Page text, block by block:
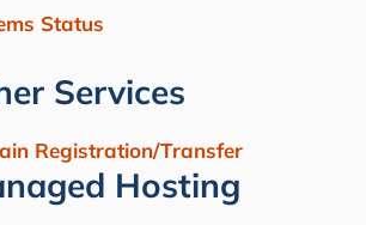
Status
Services
Registration/Transfer
Hosting